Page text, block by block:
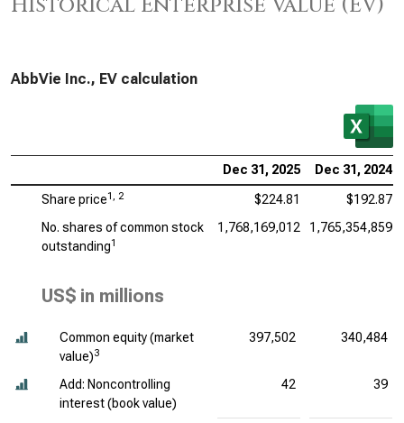
AbbVie Inc., EV calculation
Dec 31, 2025 Dec 31, 2024
Share price1, 2 $224.81
$192.87
No. shares of common stock
outstanding1
1,768,169,012 1,765,354,859
US$ in millions
Common equity (market
value)3
397,502 340,484
Add: Noncontrolling
interest (book value)
42 39